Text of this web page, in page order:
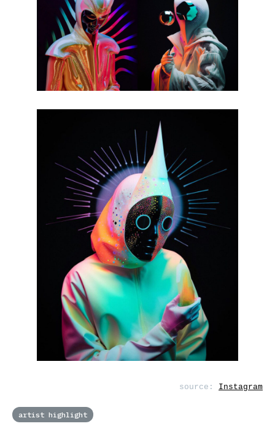
source: Instagram
artist highlight